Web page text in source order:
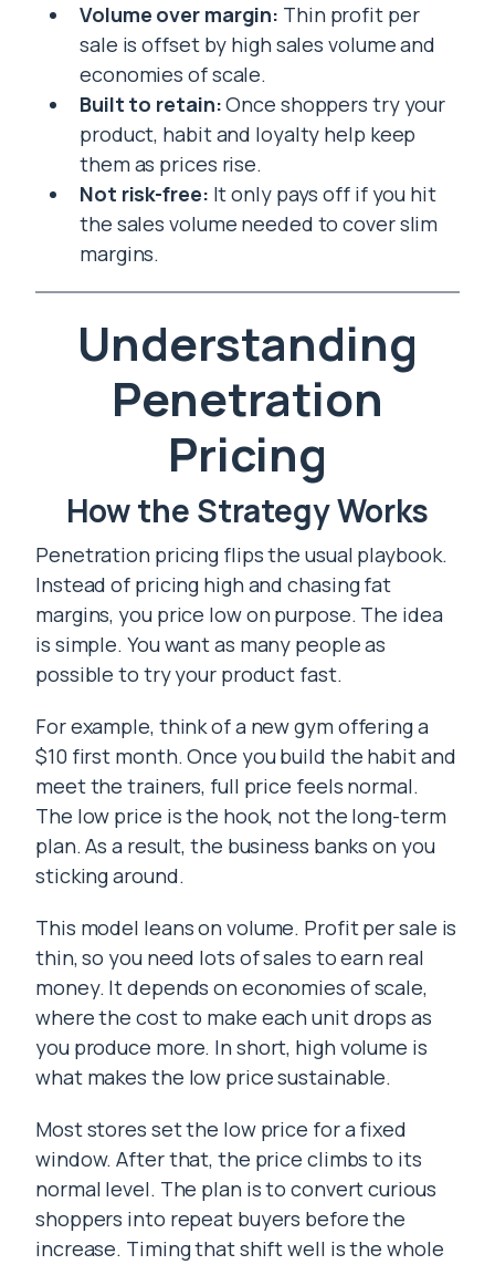
Volume over margin: Thin profit per
sale is offset by high sales volume and
economies of scale.
Built to retain:Once shoppers try your
product, habit and loyalty help keep
them as prices rise.
Not risk-free: It only pays off if you hit
the sales volume needed to cover slim
margins.
Understanding
Penetration
Pricing
How the Strategy Works
Penetration pricing flips the usual playbook.
Instead of pricing high and chasing fat
margins, you price low on purpose. The idea
is simple. You want as many people as
possible to try your product fast.
For example, think of a new gym offering a
$10 first month. Once you build the habit and
meet the trainers, full price feels normal.
The low price is the hook, not the long-term
plan. As a result, the business banks on you
sticking around.
This model leans on volume. Profit per sale is
thin, so you need lots of sales to earn real
money. It depends on economies of scale,
where the cost to make each unit drops as
you produce more. In short, high volume is
what makes the low price sustainable.
Most stores set the low price for a fixed
window. After that, the price climbs to its
normal level. The plan is to convert curious
shoppers into repeat buyers before the
increase. Timing that shift well is the whole